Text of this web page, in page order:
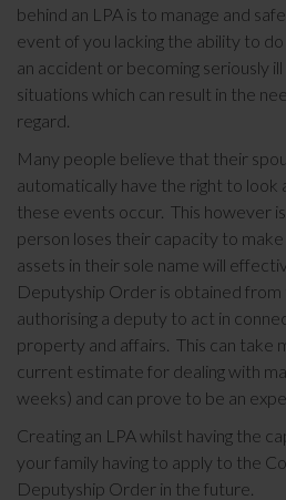
behind an LPA is to manage and
event of you lacking the ability to
an accident or becoming seriously
situations which can result in the
regard.
Many people believe that their
automatically have the right to look
these events occur. This however
person loses their capacity to
assets in their sole name will
Deputyship Order is obtained
authorising a deputy to act in
property and affairs. This can take
current estimate for dealing with
weeks) and can prove to be an
Creating an LPA whilst having the
your family having to apply to the
Deputyship Order in the future.